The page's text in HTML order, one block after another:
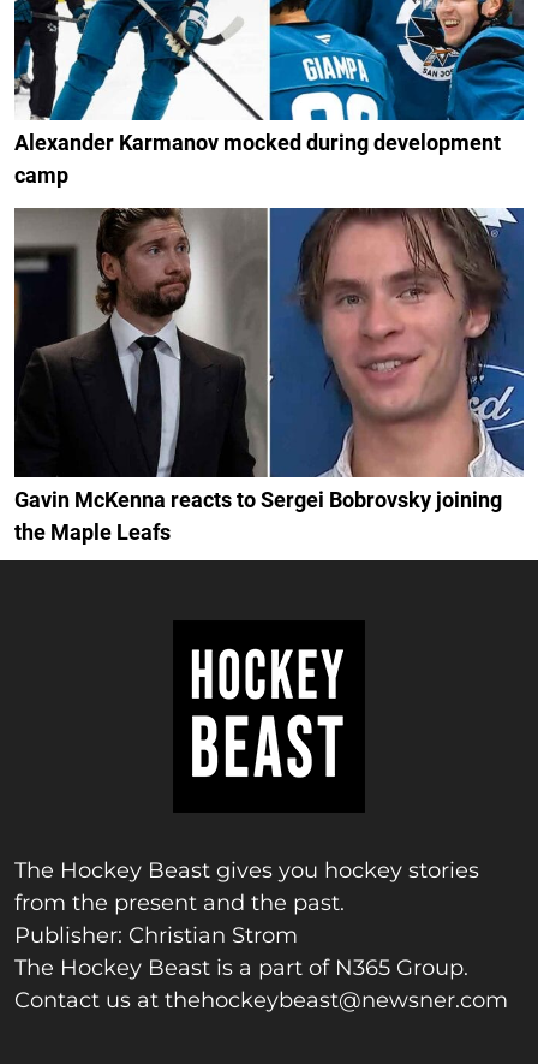
Alexander Karmanov mocked during development
camp
Gavin McKenna reacts to Sergei Bobrovsky joining
the Maple Leafs
The Hockey Beast gives you hockey stories
from the present and the past.
Publisher: Christian Strom
The Hockey Beast is a part of N365 Group.
Contact us at thehockeybeast@newsner.com